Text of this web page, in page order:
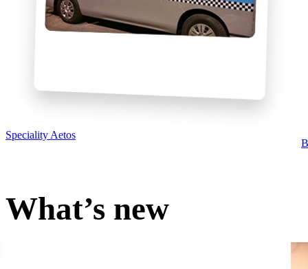
Speciality Aetos
What’s new